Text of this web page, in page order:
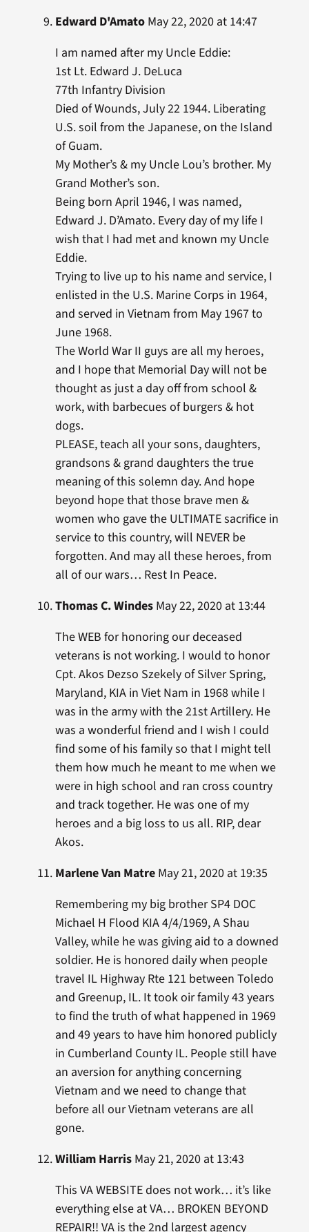
Edward D'AmatoMay 22, 2020 at 14:47
I am named after my Uncle Eddie:
1st Lt. Edward J. DeLuca
77th Infantry Division
Died of Wounds, July 22 1944. Liberating
U.S. soil from the Japanese, on the Island
of Guam.
My Mother’s & my Uncle Lou’s brother. My
Grand Mother’s son.
Being born April 1946, I was named,
Edward J. D’Amato. Every day of my life I
wish that I had met and known my Uncle
Eddie.
Trying to live up to his name and service, I
enlisted in the U.S. Marine Corps in 1964,
and served in Vietnam from May 1967 to
June 1968.
The World War II guys are all my heroes,
and I hope that Memorial Day will not be
thought as just a day off from school &
work, with barbecues of burgers & hot
dogs.
PLEASE, teach all your sons, daughters,
grandsons & grand daughters the true
meaning of this solemn day. And hope
beyond hope that those brave men &
women who gave the ULTIMATE sacrifice in
service to this country, will NEVER be
forgotten. And may all these heroes, from
all of our wars… Rest In Peace.
Thomas C. WindesMay 22, 2020 at 13:44
The WEB for honoring our deceased
veterans is not working. I would to honor
Cpt. Akos Dezso Szekely of Silver Spring,
Maryland, KIA in Viet Nam in 1968 while I
was in the army with the 21st Artillery. He
was a wonderful friend and I wish I could
find some of his family so that I might tell
them how much he meant to me when we
were in high school and ran cross country
and track together. He was one of my
heroes and a big loss to us all. RIP, dear
Akos.
Marlene Van MatreMay 21, 2020 at 19:35
Remembering my big brother SP4 DOC
Michael H Flood KIA 4/4/1969, A Shau
Valley, while he was giving aid to a downed
soldier. He is honored daily when people
travel IL Highway Rte 121 between Toledo
and Greenup, IL. It took oir family 43 years
to find the truth of what happened in 1969
and 49 years to have him honored publicly
in Cumberland County IL. People still have
an aversion for anything concerning
Vietnam and we need to change that
before all our Vietnam veterans are all
gone.
William HarrisMay 21, 2020 at 13:43
This VA WEBSITE does not work… it’s like
everything else at VA… BROKEN BEYOND
REPAIR!! VA is the 2nd largest agency